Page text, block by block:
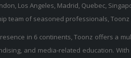
Los Angeles, Madrid, Quebec,
team of seasoned professionals, Toonz
in 6 continents, Toonz offers a
and media-related education.